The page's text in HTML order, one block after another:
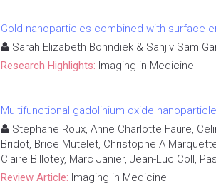
Gold nanoparticles combined with surface-
Sarah Elizabeth Bohndiek & Sanjiv Sam
Research Highlights: Imaging in Medicine
Multifunctional gadolinium oxide
Stephane Roux, Anne Charlotte Faure,
Bridot, Brice Mutelet, Christophe A
Claire Billotey, Marc Janier, Jean-Luc Coll,
Review Article: Imaging in Medicine